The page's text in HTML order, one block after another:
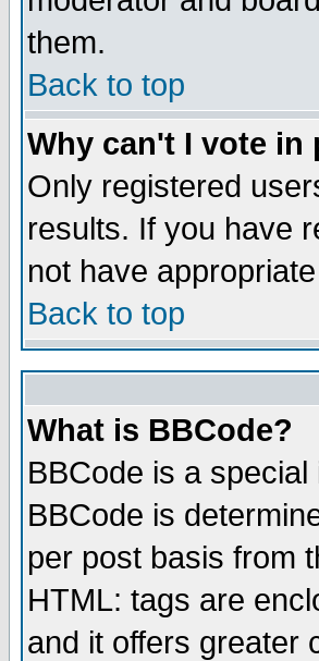
them.
Back to top
Why can't I vote in
Only registered
results. If you have
not have
Back to top
What is BBCode?
BBCode is a
BBCode is
per post basis from
HTML: tags are
and it offers greater